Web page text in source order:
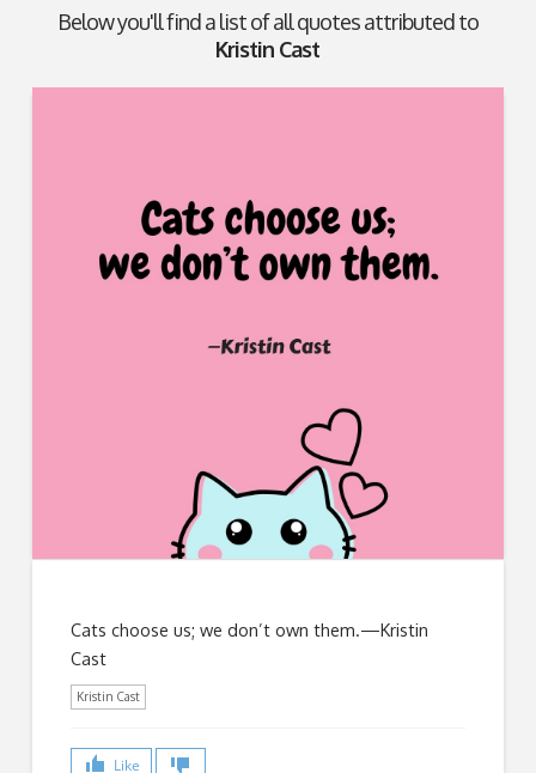
Below you'll find a list of all quotes attributed to
Kristin Cast
Cats choose us; we don’t own them.—Kristin
Cast
Kristin Cast
Like